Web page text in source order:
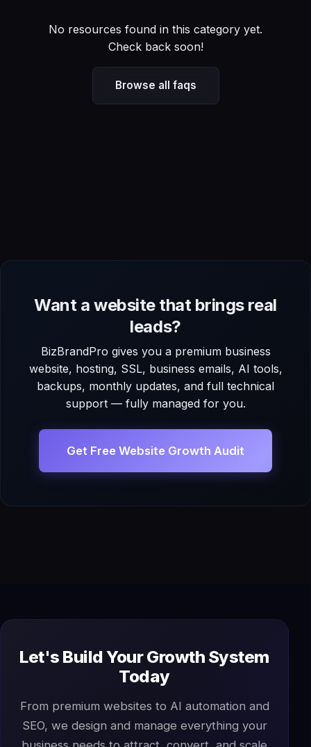
No resources found in this category yet.
Check back soon!
Browse all faqs
Want a website that brings real
leads?
BizBrandPro gives you a premium business
website, hosting, SSL, business emails, AI tools,
backups, monthly updates, and full technical
support — fully managed for you.
Get Free Website Growth Audit
Let's Build Your Growth System
Today
From premium websites to AI automation and
SEO, we design and manage everything your